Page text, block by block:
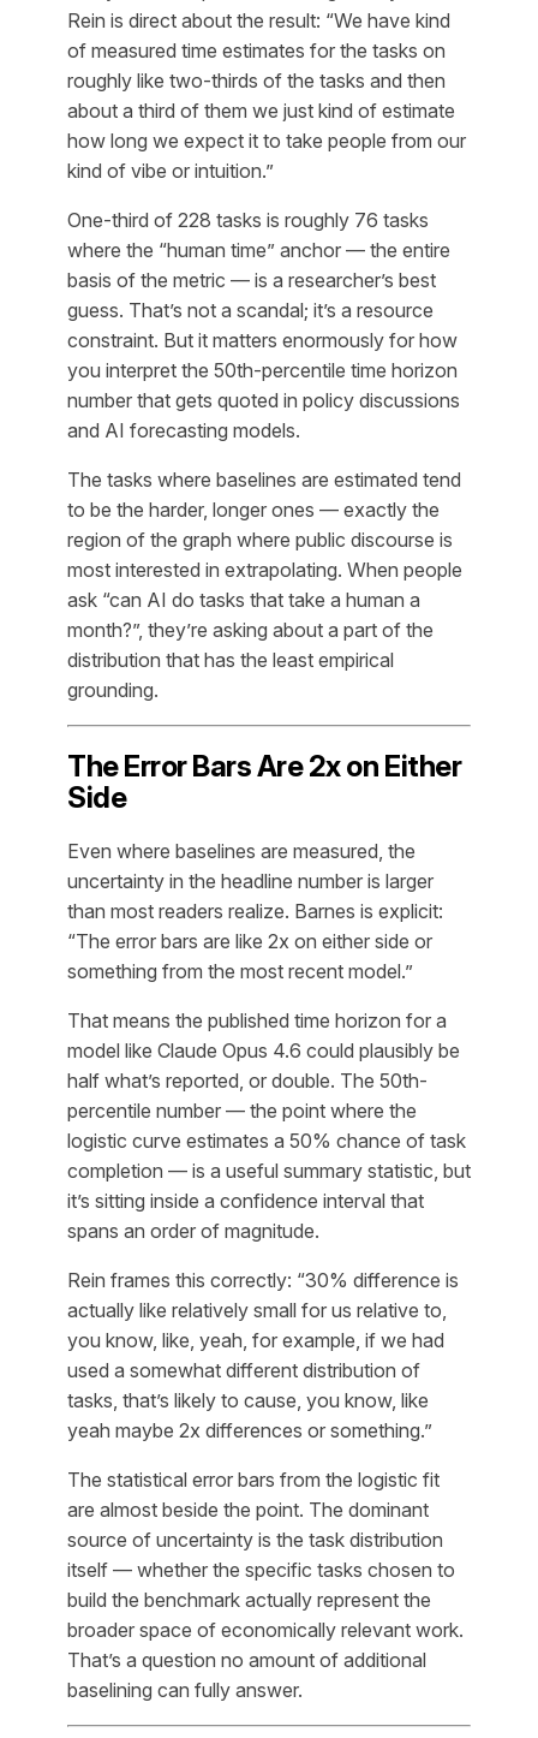
Rein is direct about the result: “We have kind
of measured time estimates for the tasks on
roughly like two-thirds of the tasks and then
about a third of them we just kind of estimate
how long we expect it to take people from our
kind of vibe or intuition.”
One-third of 228 tasks is roughly 76 tasks
where the “human time” anchor — the entire
basis of the metric — is a researcher’s best
guess. That’s not a scandal; it’s a resource
constraint. But it matters enormously for how
you interpret the 50th-percentile time horizon
number that gets quoted in policy discussions
and AI forecasting models.
The tasks where baselines are estimated tend
to be the harder, longer ones — exactly the
region of the graph where public discourse is
most interested in extrapolating. When people
ask “can AI do tasks that take a human a
month?”, they’re asking about a part of the
distribution that has the least empirical
grounding.
The Error Bars Are 2x on Either
Side
Even where baselines are measured, the
uncertainty in the headline number is larger
than most readers realize. Barnes is explicit:
“The error bars are like 2x on either side or
something from the most recent model.”
That means the published time horizon for a
model like Claude Opus 4.6 could plausibly be
half what’s reported, or double. The 50th-
percentile number — the point where the
logistic curve estimates a 50% chance of task
completion — is a useful summary statistic, but
it’s sitting inside a confidence interval that
spans an order of magnitude.
Rein frames this correctly: “30% difference is
actually like relatively small for us relative to,
you know, like, yeah, for example, if we had
used a somewhat different distribution of
tasks, that’s likely to cause, you know, like
yeah maybe 2x differences or something.”
The statistical error bars from the logistic fit
are almost beside the point. The dominant
source of uncertainty is the task distribution
itself — whether the specific tasks chosen to
build the benchmark actually represent the
broader space of economically relevant work.
That’s a question no amount of additional
baselining can fully answer.